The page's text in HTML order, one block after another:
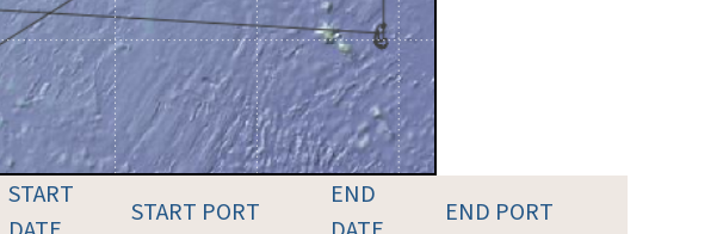
START
START PORT
END
END PORT